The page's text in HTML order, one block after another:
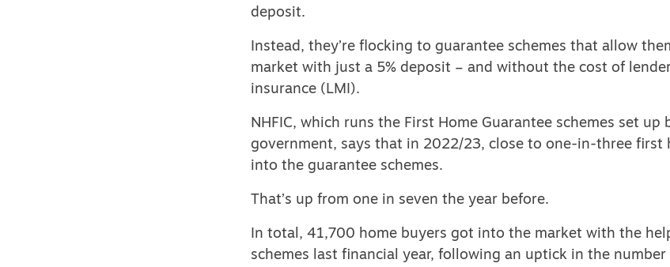
deposit.
Instead, they’re flocking to guarantee schemes that allow
market with just a 5% deposit – and without the cost of
insurance (LMI).
NHFIC, which runs the First Home Guarantee schemes set up
government, says that in 2022/23, close to one-in-three first
into the guarantee schemes.
That’s up from one in seven the year before.
In total, 41,700 home buyers got into the market with the
schemes last financial year, following an uptick in the number